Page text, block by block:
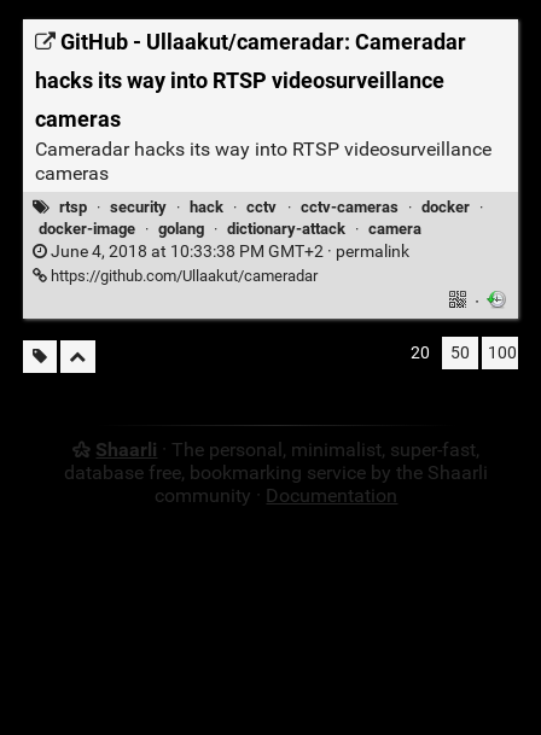
GitHub - Ullaakut/cameradar: Cameradar
hacks its way into RTSP videosurveillance
cameras
Cameradar hacks its way into RTSP videosurveillance
cameras
rtsp · security · hack · cctv · cctv-cameras · docker
·
docker-image
· golang · dictionary-attack · camera
June 4, 2018 at 10:33:38 PM GMT+2 · permalink
https://github.com/Ullaakut/cameradar
·
20 50 100
Shaarli · The personal, minimalist, super-fast,
database free, bookmarking service by the Shaarli
community · Documentation